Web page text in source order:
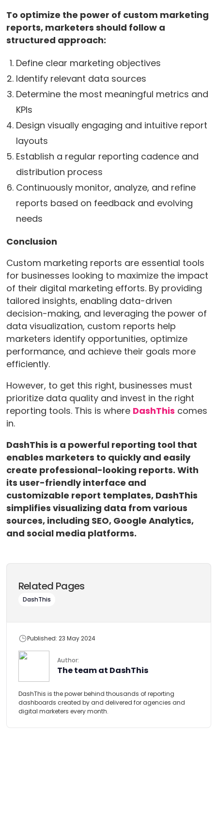
To optimize the power of custom marketing
reports, marketers should follow a
structured approach:
Define clear marketing objectives
Identify relevant data sources
Determine the most meaningful metrics and
KPIs
Design visually engaging and intuitive report
layouts
Establish a regular reporting cadence and
distribution process
Continuously monitor, analyze, and refine
reports based on feedback and evolving
needs
Conclusion
Custom marketing reports are essential tools
for businesses looking to maximize the impact
of their digital marketing efforts. By providing
tailored insights, enabling data-driven
decision-making, and leveraging the power of
data visualization, custom reports help
marketers identify opportunities, optimize
performance, and achieve their goals more
efficiently.
However, to get this right, businesses must
prioritize data quality and invest in the right
reporting tools. This is where DashThis comes
in.
DashThis is a powerful reporting tool that
enables marketers to quickly and easily
create professional-looking reports. With
its user-friendly interface and
customizable report templates, DashThis
simplifies visualizing data from various
sources, including SEO, Google Analytics,
and social media platforms.
Related Pages
DashThis
Author:
The team at DashThis
Published: 23 May 2024
DashThis is the power behind thousands of reporting
dashboards created by and delivered for agencies and
digital marketers every month.